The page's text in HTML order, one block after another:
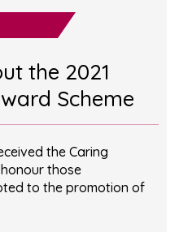
the 2021
Scheme
the Caring
those
to the promotion of